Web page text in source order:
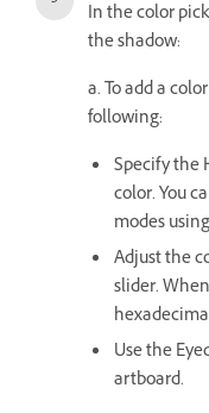
In the color
the shadow:
a. To add a
following:
Specify the
color. You
modes
Adjust the
slider.
Use the
artboard.